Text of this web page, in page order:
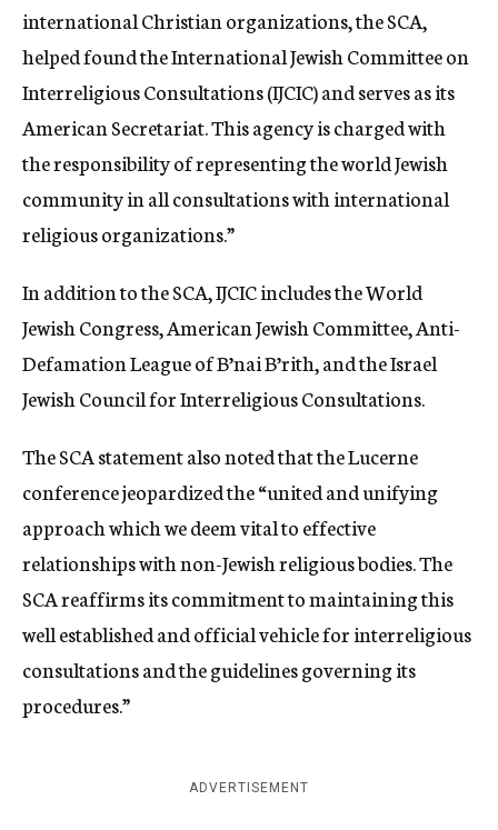
international Christian organizations, the SCA,
helped found the International Jewish Committee on
Interreligious Consultations (IJCIC) and serves as its
American Secretariat. This agency is charged with
the responsibility of representing the world Jewish
community in all consultations with international
religious organizations.”
In addition to the SCA, IJCIC includes the World
Jewish Congress, American Jewish Committee, Anti-
Defamation League of B’nai B’rith, and the Israel
Jewish Council for Interreligious Consultations.
The SCA statement also noted that the Lucerne
conference jeopardized the “united and unifying
approach which we deem vital to effective
relationships with non-Jewish religious bodies. The
SCA reaffirms its commitment to maintaining this
well established and official vehicle for interreligious
consultations and the guidelines governing its
procedures.”
ADVERTISEMENT